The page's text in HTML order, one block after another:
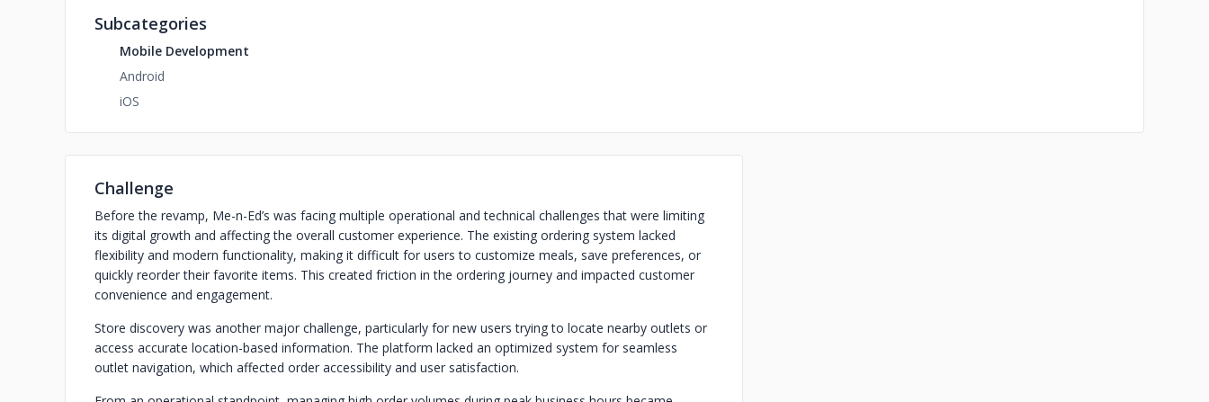
Subcategories
Mobile Development
Android
iOS
Challenge
Before the revamp, Me-n-Ed’s was facing multiple operational and technical challenges that were limiting
its digital growth and affecting the overall customer experience. The existing ordering system lacked
flexibility and modern functionality, making it difficult for users to customize meals, save preferences, or
quickly reorder their favorite items. This created friction in the ordering journey and impacted customer
convenience and engagement.
Store discovery was another major challenge, particularly for new users trying to locate nearby outlets or
access accurate location-based information. The platform lacked an optimized system for seamless
outlet navigation, which affected order accessibility and user satisfaction.